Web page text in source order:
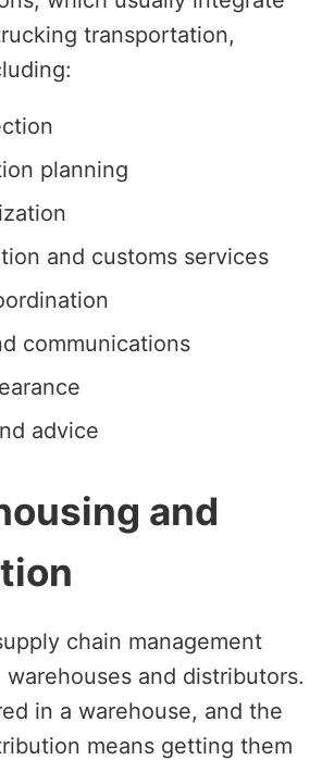
transportation,
planning
and customs services
communications
advice
and
chain management
and distributors.
in a warehouse, and the
means getting them